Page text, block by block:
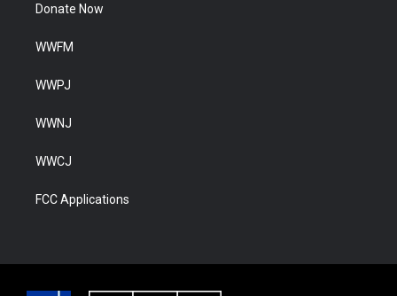
Donate Now
WWFM
WWPJ
WWNJ
WWCJ
FCC Applications